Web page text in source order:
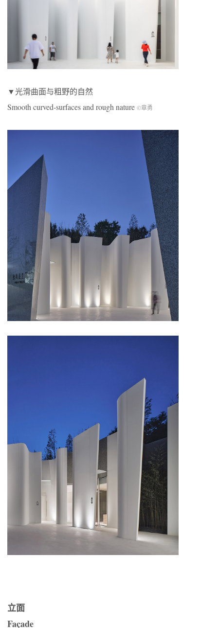
▼光滑曲面与粗野的自然
Smooth curved-surfaces and rough nature ©章勇
立面
Façade